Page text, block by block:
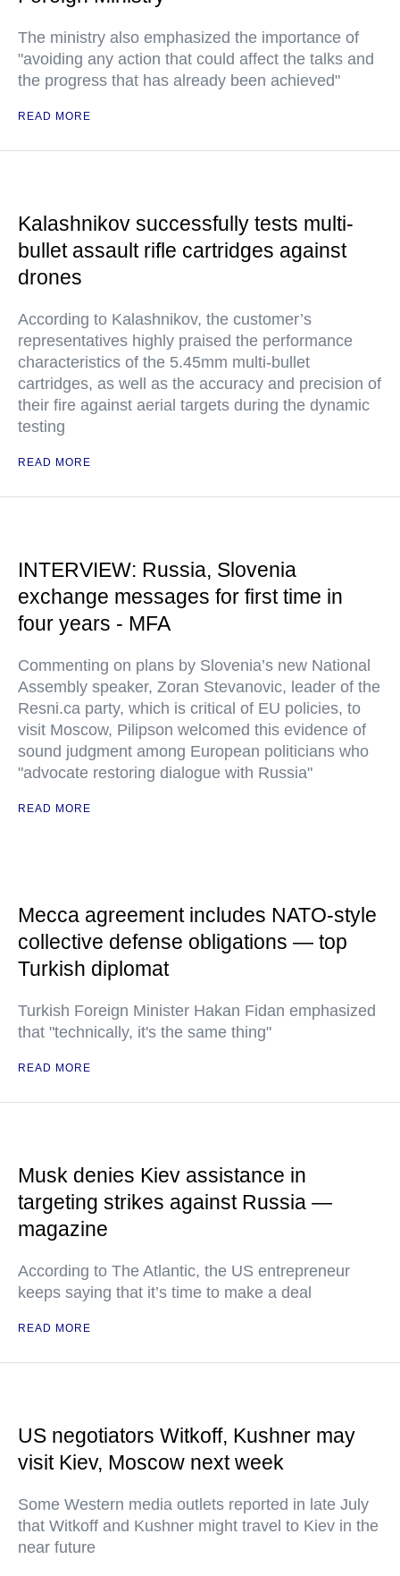
The ministry also emphasized the importance of
"avoiding any action that could affect the talks and
the progress that has already been achieved"
READ MORE
Kalashnikov successfully tests multi-
bullet assault rifle cartridges against
drones
According to Kalashnikov, the customer’s
representatives highly praised the performance
characteristics of the 5.45mm multi-bullet
cartridges, as well as the accuracy and precision of
their fire against aerial targets during the dynamic
testing
READ MORE
INTERVIEW: Russia, Slovenia
exchange messages for first time in
four years - MFA
Commenting on plans by Slovenia’s new National
Assembly speaker, Zoran Stevanovic, leader of the
Resni.ca party, which is critical of EU policies, to
visit Moscow, Pilipson welcomed this evidence of
sound judgment among European politicians who
"advocate restoring dialogue with Russia"
READ MORE
Mecca agreement includes NATO-style
collective defense obligations — top
Turkish diplomat
Turkish Foreign Minister Hakan Fidan emphasized
that "technically, it's the same thing"
READ MORE
Musk denies Kiev assistance in
targeting strikes against Russia —
magazine
According to The Atlantic, the US entrepreneur
keeps saying that it’s time to make a deal
READ MORE
US negotiators Witkoff, Kushner may
visit Kiev, Moscow next week
Some Western media outlets reported in late July
that Witkoff and Kushner might travel to Kiev in the
near future